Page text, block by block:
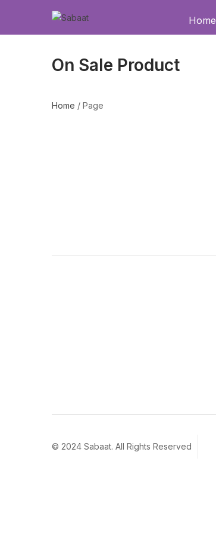
Home
On Sale Product
Home / Page
© 2024 Sabaat. All Rights Reserved